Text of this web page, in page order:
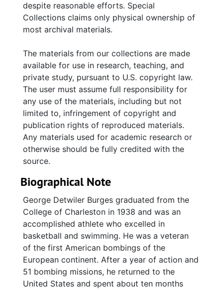
despite reasonable efforts. Special
Collections claims only physical ownership of
most archival materials.
The materials from our collections are made
available for use in research, teaching, and
private study, pursuant to U.S. copyright law.
The user must assume full responsibility for
any use of the materials, including but not
limited to, infringement of copyright and
publication rights of reproduced materials.
Any materials used for academic research or
otherwise should be fully credited with the
source.
Biographical Note
George Detwiler Burges graduated from the
College of Charleston in 1938 and was an
accomplished athlete who excelled in
basketball and swimming. He was a veteran
of the first American bombings of the
European continent. After a year of action and
51 bombing missions, he returned to the
United States and spent about ten months